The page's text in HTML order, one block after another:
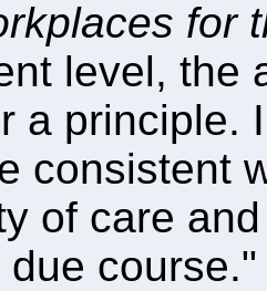
for
level, the
a principle.
consistent
of care
course."